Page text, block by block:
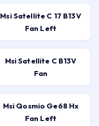
Msi Satellite C 17 B13V
Fan Left
Msi Satellite C B13V
Fan
Msi Qosmio Ge68 Hx
Fan Left